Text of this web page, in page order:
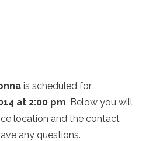
is scheduled for
at 2:00 pm. Below you will
location and the contact
any questions.